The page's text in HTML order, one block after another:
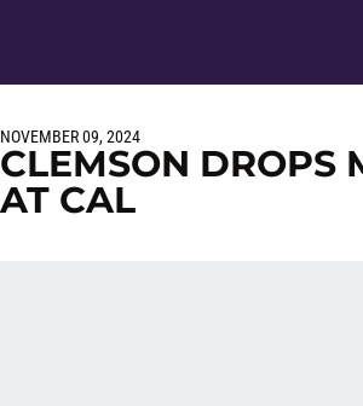
NOVEMBER 09, 2024
CLEMSON DROPS
AT CAL